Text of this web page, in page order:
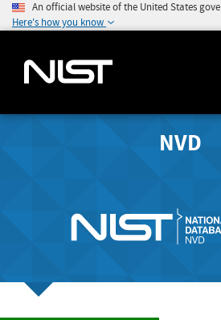
An official website of the United States
Here's how you know
NVD